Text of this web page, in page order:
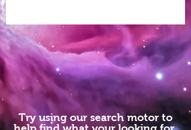
Try using our search motor to